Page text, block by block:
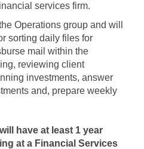
services firm.
Operations group and will
sorting daily files for
mail within the
reviewing client
investments, answer
and, prepare weekly
have at least 1 year
at a Financial Services